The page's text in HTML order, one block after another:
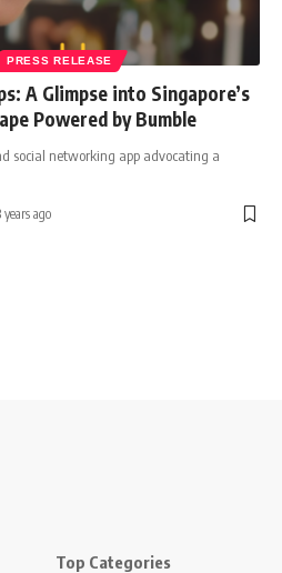
PRESS RELEASE
A Glimpse into Singapore’s
Powered by Bumble
social networking app advocating a
years ago
Top Categories